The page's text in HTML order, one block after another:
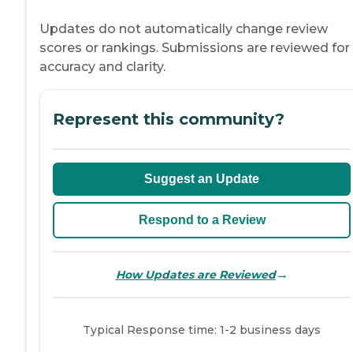
Updates do not automatically change review
scores or rankings. Submissions are reviewed for
accuracy and clarity.
Represent this community?
Suggest an Update
Respond to a Review
How Updates are Reviewed→
Typical Response time: 1-2 business days